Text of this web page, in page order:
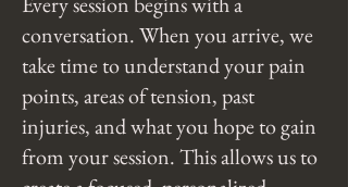
conversation. When you arrive, we
take time to understand your pain
points, areas of tension, past
injuries, and what you hope to gain
from your session. This allows us to